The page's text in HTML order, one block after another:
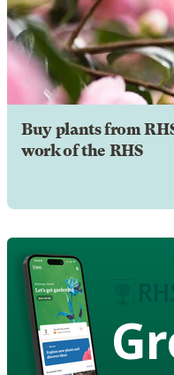
Buy plants from
work of the RHS